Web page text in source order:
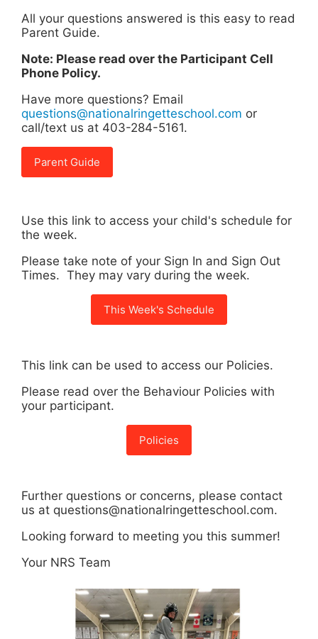
All your questions answered is this easy to read
Parent Guide.
Note: Please read over the Participant Cell
Phone Policy.
Have more questions? Email
questions@nationalringetteschool.com or
call/text us at 403-284-5161.
Parent Guide
Use this link to access your child's schedule for
the week.
Please take note of your Sign In and Sign Out
Times. They may vary during the week.
This Week's Schedule
This link can be used to access our Policies.
Please read over the Behaviour Policies with
your participant.
Policies
Further questions or concerns, please contact
us at questions@nationalringetteschool.com.
Looking forward to meeting you this summer!
Your NRS Team